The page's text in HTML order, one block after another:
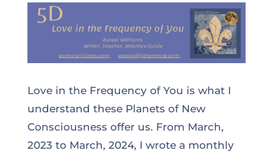
Love in the Frequency of You is what I
understand these Planets of New
Consciousness offer us. From March,
2023 to March, 2024, I wrote a monthly